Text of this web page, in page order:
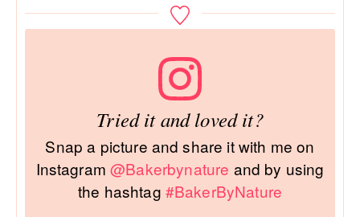
Tried it and loved it?
Snap a picture and share it with me on
Instagram@Bakerbynature and by using
the hashtag #BakerByNature